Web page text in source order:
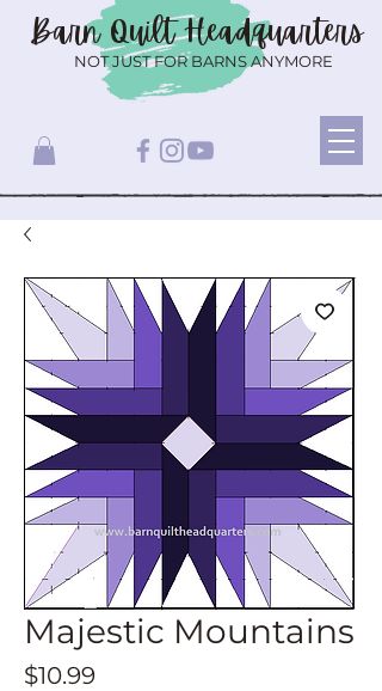
Barn QuiltHeadquarters
NOT JUST FOR BARNS ANYMORE
Majestic Mountains
$10.99Price